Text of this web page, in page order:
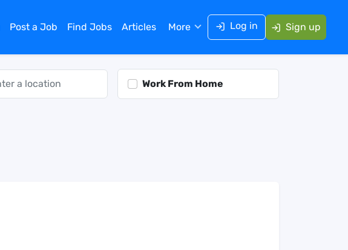
Post a Job Find Jobs Articles More Log in Sign up
Work From Home